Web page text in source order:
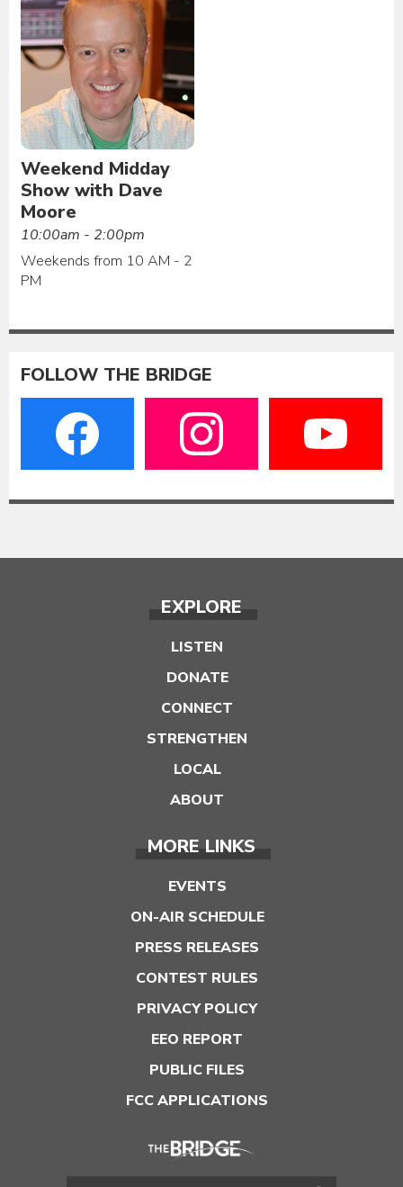
Weekend Midday
Show with Dave
Moore
10:00am - 2:00pm
Weekends from 10 AM - 2
PM
FOLLOW THE BRIDGE
EXPLORE
LISTEN
DONATE
CONNECT
STRENGTHEN
LOCAL
ABOUT
MORE LINKS
EVENTS
ON-AIR SCHEDULE
PRESS RELEASES
CONTEST RULES
PRIVACY POLICY
EEO REPORT
PUBLIC FILES
FCC APPLICATIONS